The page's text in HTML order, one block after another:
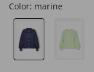
Color: marine